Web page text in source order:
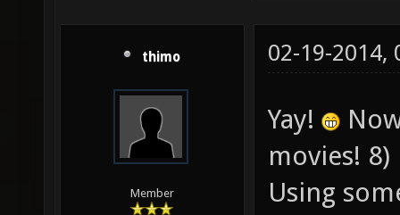
thimo
Member
02-19-2014,
Yay!
movies! 8)
Using